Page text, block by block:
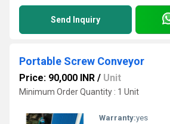
Send Inquiry
Portable Screw Conveyor
Price: 90,000 INR / Unit
Minimum Order Quantity : 1 Unit
Warranty:yes